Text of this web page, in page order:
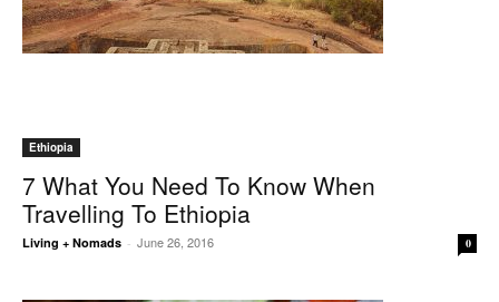
Ethiopia
7 What You Need To Know When
Travelling To Ethiopia
Living + Nomads - June 26, 2016 0